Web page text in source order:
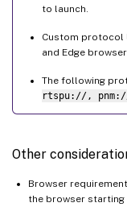
to launch.
Custom protocol
and Edge
The following
rtspu://,
Other
Browser
the browser starting